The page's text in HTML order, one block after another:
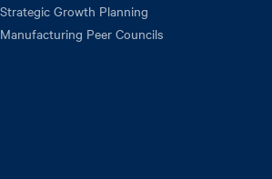
Strategic Growth Planning
Manufacturing Peer Councils